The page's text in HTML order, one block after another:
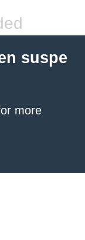
suspe
more